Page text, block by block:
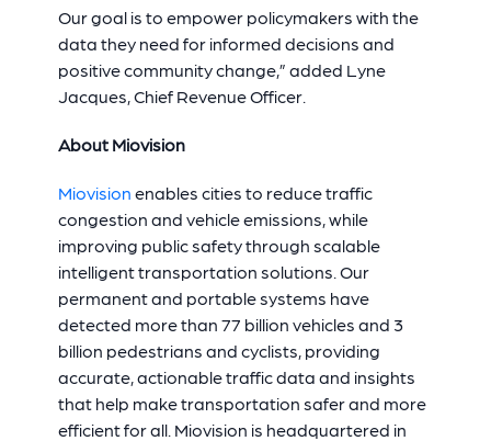
Our goal is to empower policymakers with the
data they need for informed decisions and
positive community change,” added Lyne
Jacques, Chief Revenue Officer.
About Miovision
Miovision enables cities to reduce traffic
congestion and vehicle emissions, while
improving public safety through scalable
intelligent transportation solutions. Our
permanent and portable systems have
detected more than 77 billion vehicles and 3
billion pedestrians and cyclists, providing
accurate, actionable traffic data and insights
that help make transportation safer and more
efficient for all. Miovision is headquartered in